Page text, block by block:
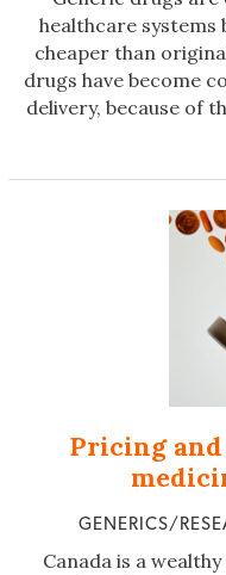
healthcare systems
cheaper than
drugs have become
delivery, because of
Pricing
GENERICS/
Canada is a